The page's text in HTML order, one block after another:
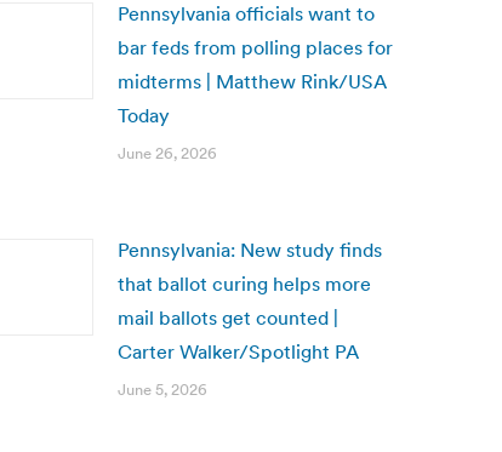
Pennsylvania officials want to
bar feds from polling places for
midterms | Matthew Rink/USA
Today
June 26, 2026
Pennsylvania: New study finds
that ballot curing helps more
mail ballots get counted |
Carter Walker/Spotlight PA
June 5, 2026